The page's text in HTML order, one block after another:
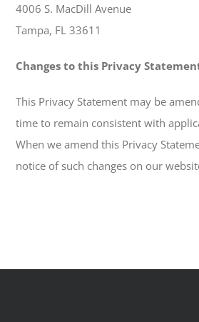
4006 S. MacDill Avenue
Tampa, FL 33611
Changes to this Privacy
This Privacy Statement may be
time to remain consistent with
When we amend this Privacy
notice of such changes on our